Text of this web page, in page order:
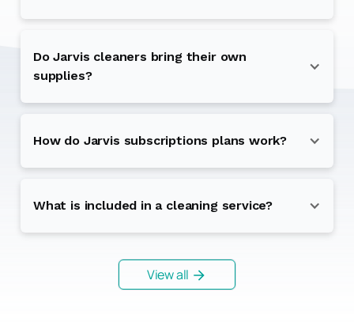
Do Jarvis cleaners bring their own
supplies?
How do Jarvis subscriptions plans work?
What is included in a cleaning service?
View all